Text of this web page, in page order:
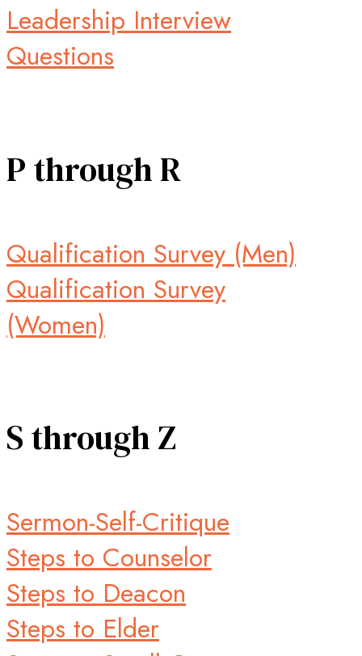
Leadership Interview
Questions
P through R
Qualification Survey (Men)
Qualification Survey
(Women)
S through Z
Sermon-Self-Critique
Steps to Counselor
Steps to Deacon
Steps to Elder